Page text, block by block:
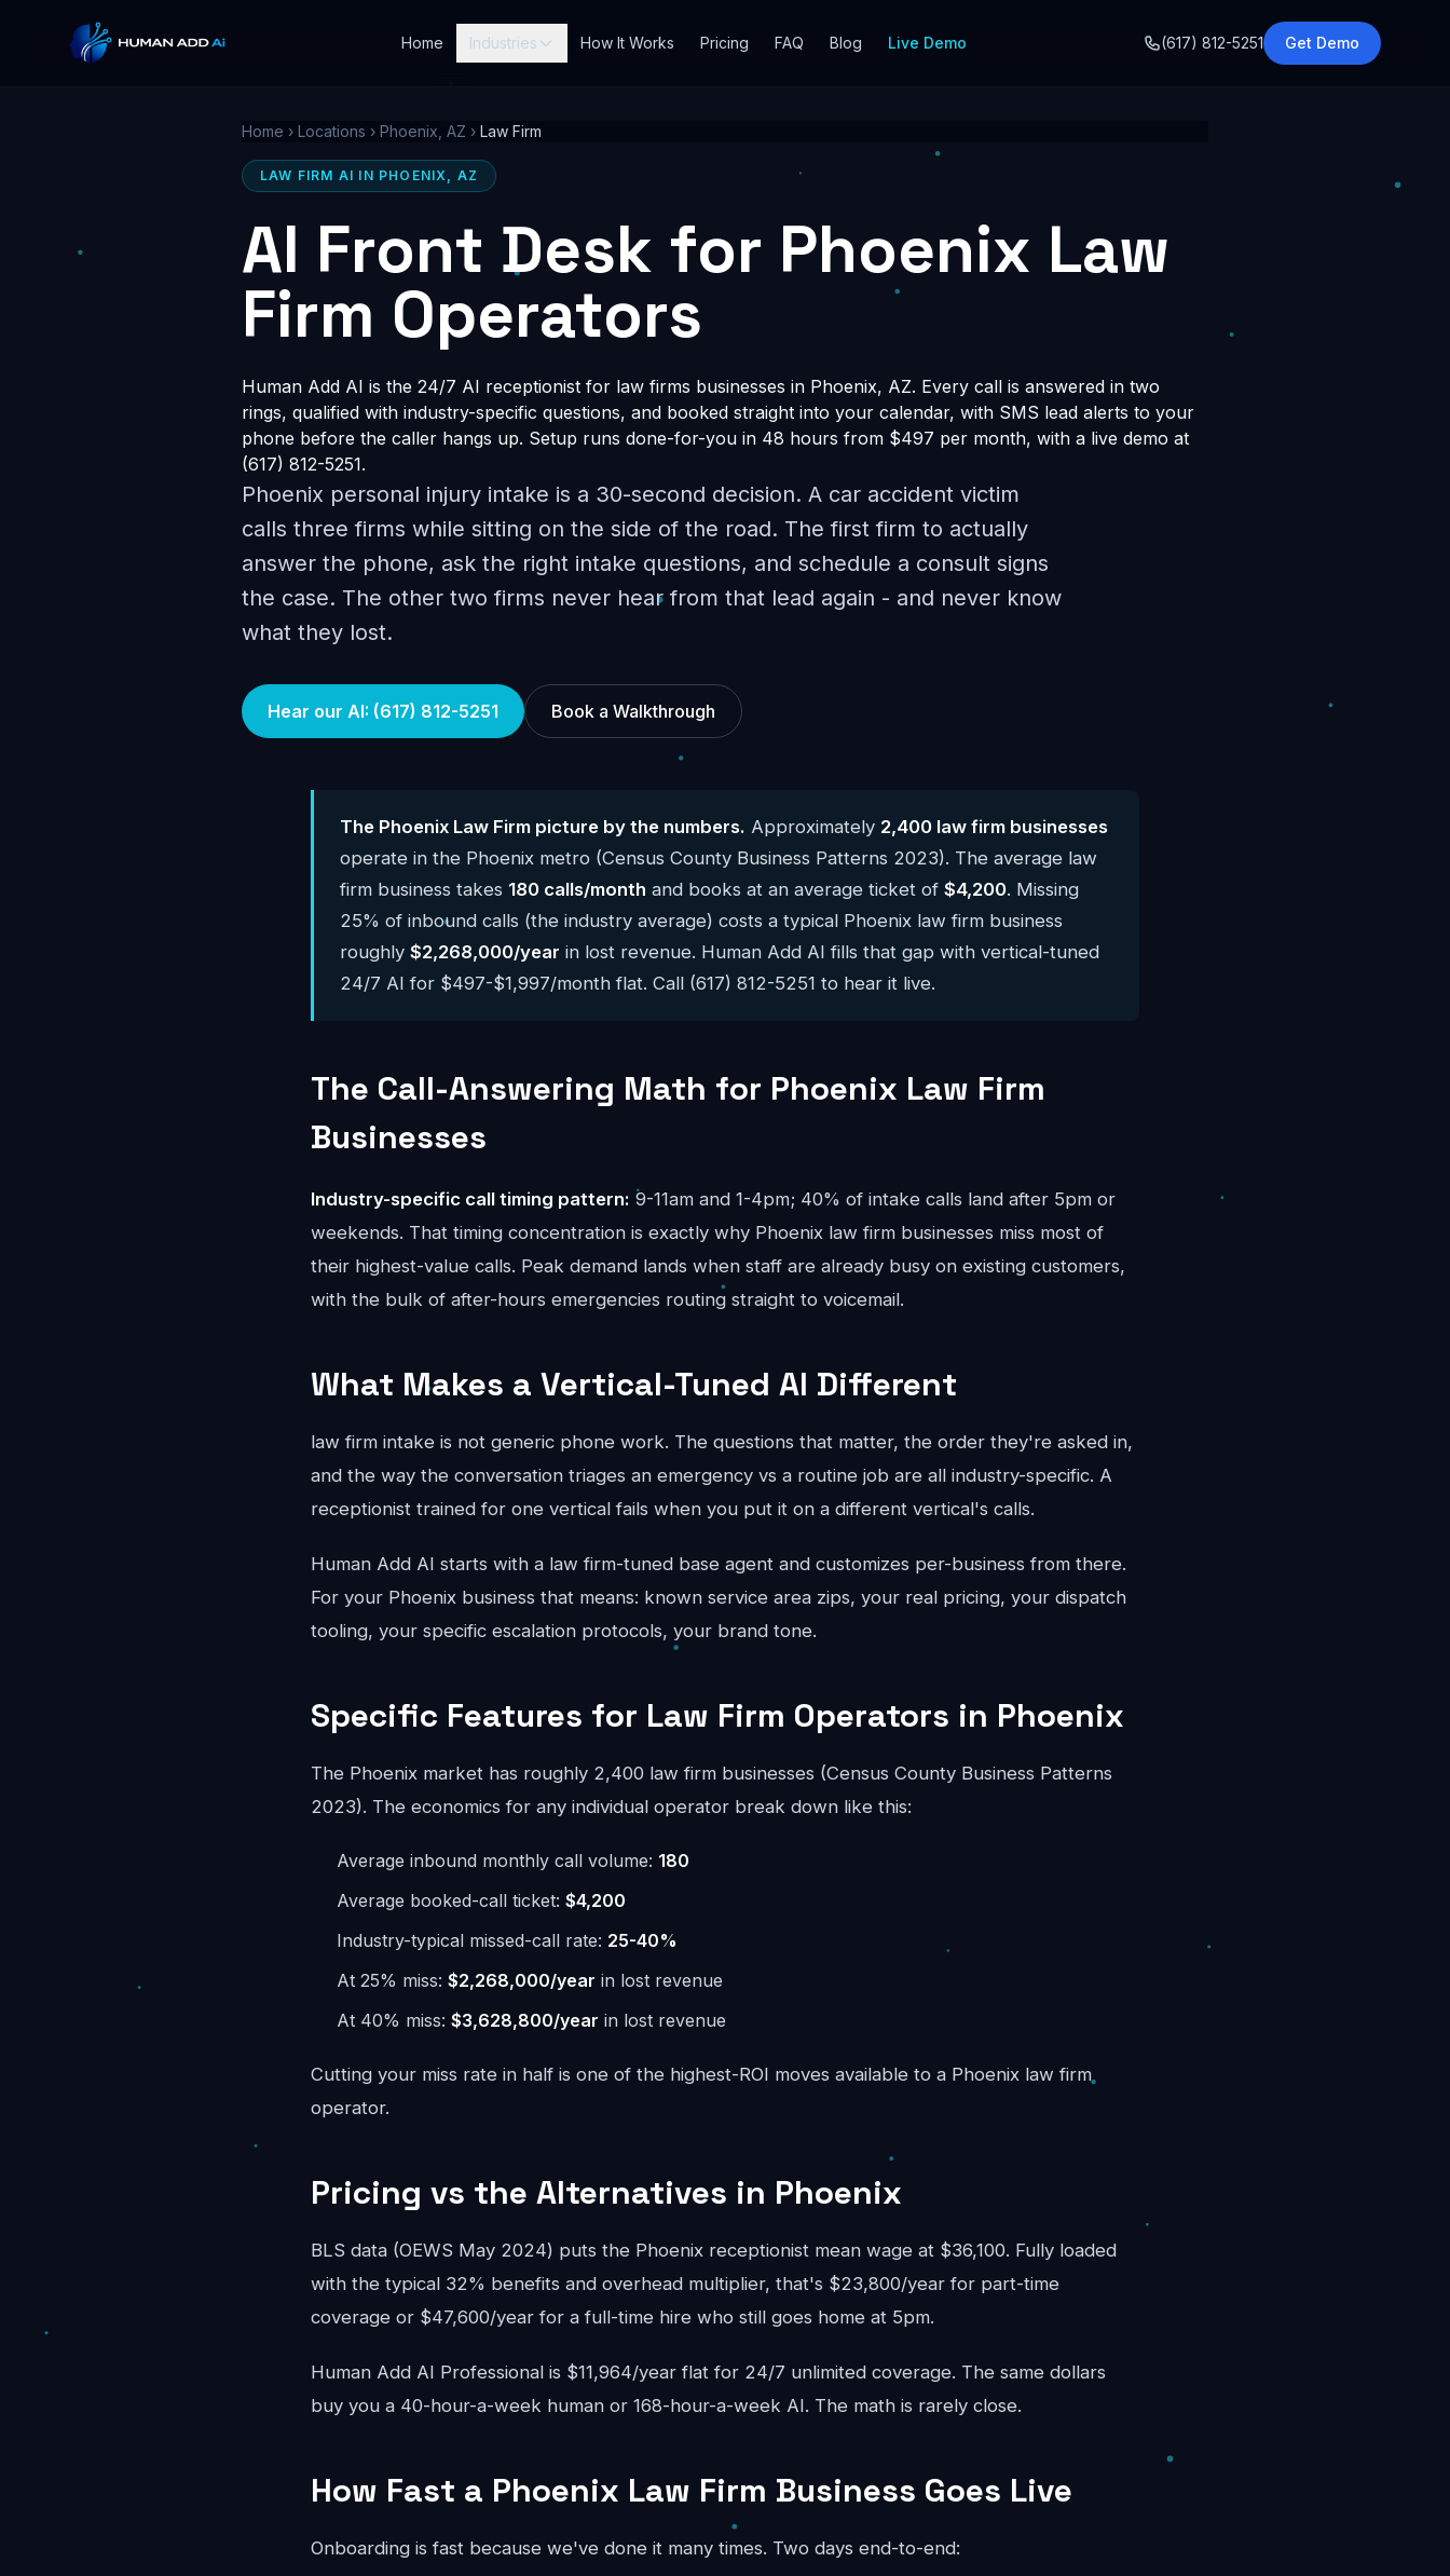
Home Industries How It Works Pricing FAQ Blog Live Demo (617) 812-5251 Get Demo
Home › Locations › Phoenix, AZ › Law Firm
LAW FIRM AI IN PHOENIX, AZ
AI Front Desk for Phoenix Law
Firm Operators
Human Add AI is the 24/7 AI receptionist for law firms businesses in Phoenix, AZ. Every call is answered in two
rings, qualified with industry-specific questions, and booked straight into your calendar, with SMS lead alerts to your
phone before the caller hangs up. Setup runs done-for-you in 48 hours from $497 per month, with a live demo at
(617) 812-5251.
Phoenix personal injury intake is a 30-second decision. A car accident victim
calls three firms while sitting on the side of the road. The first firm to actually
answer the phone, ask the right intake questions, and schedule a consult signs
the case. The other two firms never hear from that lead again - and never know
what they lost.
Hear our AI: (617) 812-5251 Book a Walkthrough
The Phoenix Law Firm picture by the numbers. Approximately 2,400 law firm businesses
operate in the Phoenix metro (Census County Business Patterns 2023). The average law
firm business takes 180 calls/month and books at an average ticket of $4,200. Missing
25% of inbound calls (the industry average) costs a typical Phoenix law firm business
roughly $2,268,000/year in lost revenue. Human Add AI fills that gap with vertical-tuned
24/7 AI for $497-$1,997/month flat. Call (617) 812-5251 to hear it live.
The Call-Answering Math for Phoenix Law Firm
Businesses
Industry-specific call timing pattern: 9-11am and 1-4pm; 40% of intake calls land after 5pm or
weekends. That timing concentration is exactly why Phoenix law firm businesses miss most of
their highest-value calls. Peak demand lands when staff are already busy on existing customers,
with the bulk of after-hours emergencies routing straight to voicemail.
What Makes a Vertical-Tuned AI Different
law firm intake is not generic phone work. The questions that matter, the order they're asked in,
and the way the conversation triages an emergency vs a routine job are all industry-specific. A
receptionist trained for one vertical fails when you put it on a different vertical's calls.
Human Add AI starts with a law firm-tuned base agent and customizes per-business from there.
For your Phoenix business that means: known service area zips, your real pricing, your dispatch
tooling, your specific escalation protocols, your brand tone.
Specific Features for Law Firm Operators in Phoenix
The Phoenix market has roughly 2,400 law firm businesses (Census County Business Patterns
2023). The economics for any individual operator break down like this:
Average inbound monthly call volume: 180
Average booked-call ticket: $4,200
Industry-typical missed-call rate: 25-40%
At 25% miss: $2,268,000/year in lost revenue
At 40% miss: $3,628,800/year in lost revenue
Cutting your miss rate in half is one of the highest-ROI moves available to a Phoenix law firm
operator.
Pricing vs the Alternatives in Phoenix
BLS data (OEWS May 2024) puts the Phoenix receptionist mean wage at $36,100. Fully loaded
with the typical 32% benefits and overhead multiplier, that's $23,800/year for part-time
coverage or $47,600/year for a full-time hire who still goes home at 5pm.
Human Add AI Professional is $11,964/year flat for 24/7 unlimited coverage. The same dollars
buy you a 40-hour-a-week human or 168-hour-a-week AI. The math is rarely close.
How Fast a Phoenix Law Firm Business Goes Live
Onboarding is fast because we've done it many times. Two days end-to-end: